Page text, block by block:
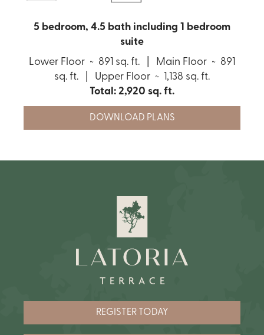
5 bedroom, 4.5 bath including 1 bedroom
suite
Lower Floor ~ 891 sq. ft. | Main Floor ~ 891
sq. ft. | Upper Floor ~ 1,138 sq. ft.
Total: 2,920 sq. ft.
DOWNLOAD PLANS
REGISTER TODAY